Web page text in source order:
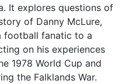
It explores questions of
of Danny McLure,
football fanatic to a
on his experiences
1978 World Cup and
the Falklands War.